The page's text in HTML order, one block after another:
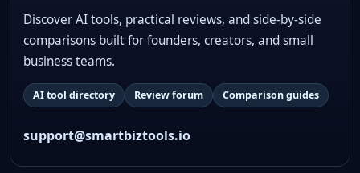
Discover AI tools, practical reviews, and side-by-side
comparisons built for founders, creators, and small
business teams.
AI tool directory Review forum Comparison guides
support@smartbiztools.io